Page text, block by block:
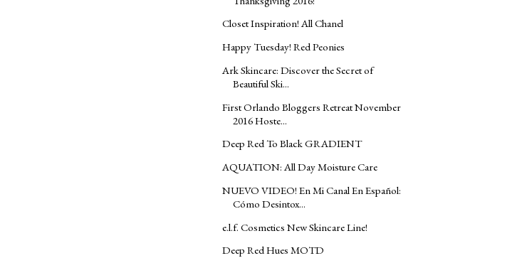
Closet Inspiration! All Chanel
Happy Tuesday! Red Peonies
Ark Skincare: Discover the Secret of
Beautiful Ski...
First Orlando Bloggers Retreat November
2016 Hoste...
Deep Red To Black GRADIENT
AQUATION: All Day Moisture Care
NUEVO VIDEO! En Mi Canal En Español:
Cómo Desintox...
e.l.f. Cosmetics New Skincare Line!
Deep Red Hues MOTD